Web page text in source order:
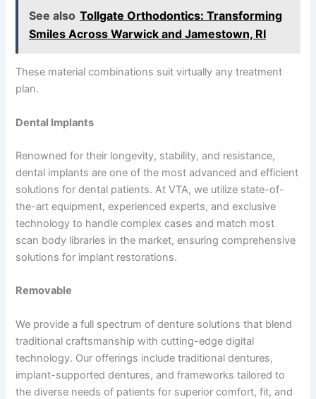
See also Tollgate Orthodontics: Transforming
Smiles Across Warwick and Jamestown, RI
These material combinations suit virtually any treatment
plan.
Dental Implants
Renowned for their longevity, stability, and resistance,
dental implants are one of the most advanced and efficient
solutions for dental patients. At VTA, we utilize state-of-
the-art equipment, experienced experts, and exclusive
technology to handle complex cases and match most
scan body libraries in the market, ensuring comprehensive
solutions for implant restorations.
Removable
We provide a full spectrum of denture solutions that blend
traditional craftsmanship with cutting-edge digital
technology. Our offerings include traditional dentures,
implant-supported dentures, and frameworks tailored to
the diverse needs of patients for superior comfort, fit, and